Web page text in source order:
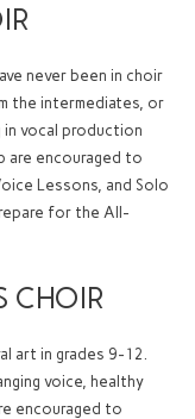
never been in choir
the intermediates, or
vocal production
are encouraged to
Lessons, and Solo
for the All-
CHOIR
art in grades 9-12.
voice, healthy
encouraged to